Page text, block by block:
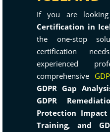
If you are
Certification in
the one-stop
certification
experienced
comprehensive
GDPR Gap
GDPR
Protection Impact
Training, and